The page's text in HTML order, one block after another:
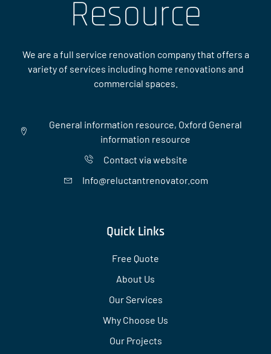
Resource
We are a full service renovation company that offers a
variety of services including home renovations and
commercial spaces.
General information resource, Oxford General
information resource
Contact via website
Info@reluctantrenovator.com
Quick Links
Free Quote
About Us
Our Services
Why Choose Us
Our Projects